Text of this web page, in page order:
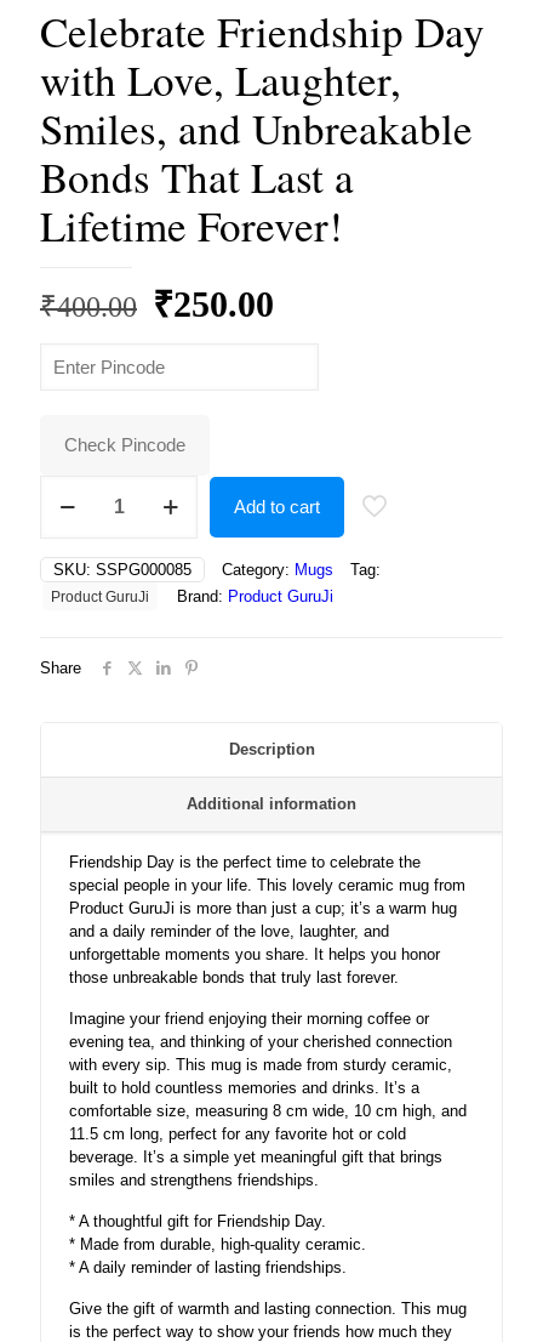
Celebrate Friendship Day
with Love, Laughter,
Smiles, and Unbreakable
Bonds That Last a
Lifetime Forever!
₹400.00 Original
was:
₹250.00
Check Pincode
Friendship
with
Love,
Laughter,
Unbreakable
quantity
Add to cart
SKU: SSPG000085 Category: Mugs Tag:
Product GuruJi Brand: Product GuruJi
Share
Description
Additional information
Friendship Day is the perfect time to celebrate the
special people in your life. This lovely ceramic mug from
Product GuruJi is more than just a cup; it’s a warm hug
and a daily reminder of the love, laughter, and
unforgettable moments you share. It helps you honor
those unbreakable bonds that truly last forever.
Imagine your friend enjoying their morning coffee or
evening tea, and thinking of your cherished connection
with every sip. This mug is made from sturdy ceramic,
built to hold countless memories and drinks. It’s a
comfortable size, measuring 8 cm wide, 10 cm high, and
11.5 cm long, perfect for any favorite hot or cold
beverage. It’s a simple yet meaningful gift that brings
smiles and strengthens friendships.
* A thoughtful gift for Friendship Day.
* Made from durable, high-quality ceramic.
* A daily reminder of lasting friendships.
Give the gift of warmth and lasting connection. This mug
is the perfect way to show your friends how much they